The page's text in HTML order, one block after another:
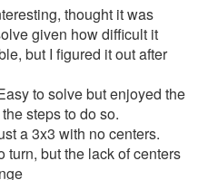
thought it was
given how difficult it
but I figured it out after
to solve but enjoyed the
steps to do so.
a 3x3 with no centers.
turn, but the lack of centers